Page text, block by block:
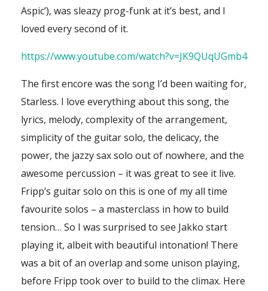
Aspic’), was sleazy prog-funk at it’s best, and I
loved every second of it.
https://www.youtube.com/watch?v=JK9QUqUGmb4
The first encore was the song I’d been waiting for,
Starless. I love everything about this song, the
lyrics, melody, complexity of the arrangement,
simplicity of the guitar solo, the delicacy, the
power, the jazzy sax solo out of nowhere, and the
awesome percussion – it was great to see it live.
Fripp’s guitar solo on this is one of my all time
favourite solos – a masterclass in how to build
tension… So I was surprised to see Jakko start
playing it, albeit with beautiful intonation! There
was a bit of an overlap and some unison playing,
before Fripp took over to build to the climax. Here